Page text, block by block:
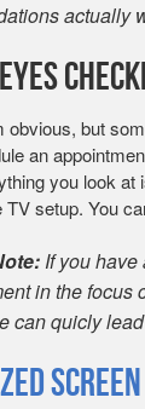
actually
but
an
you look
TV setup. You
If you
in the focus
can quicly
Screen